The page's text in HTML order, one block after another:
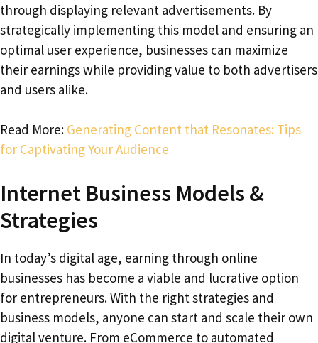
through displaying relevant advertisements. By
strategically implementing this model and ensuring an
optimal user experience, businesses can maximize
their earnings while providing value to both advertisers
and users alike.
Read More: Generating Content that Resonates: Tips
for Captivating Your Audience
Internet Business Models &
Strategies
In today’s digital age, earning through online
businesses has become a viable and lucrative option
for entrepreneurs. With the right strategies and
business models, anyone can start and scale their own
digital venture. From eCommerce to automated